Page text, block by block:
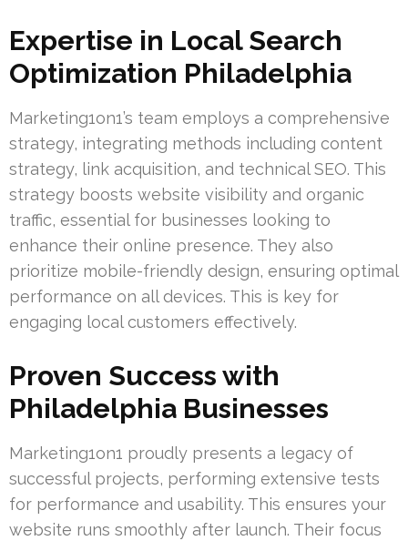
Expertise in Local Search
Optimization Philadelphia
Marketing1on1’s team employs a comprehensive
strategy, integrating methods including content
strategy, link acquisition, and technical SEO. This
strategy boosts website visibility and organic
traffic, essential for businesses looking to
enhance their online presence. They also
prioritize mobile-friendly design, ensuring optimal
performance on all devices. This is key for
engaging local customers effectively.
Proven Success with
Philadelphia Businesses
Marketing1on1 proudly presents a legacy of
successful projects, performing extensive tests
for performance and usability. This ensures your
website runs smoothly after launch. Their focus